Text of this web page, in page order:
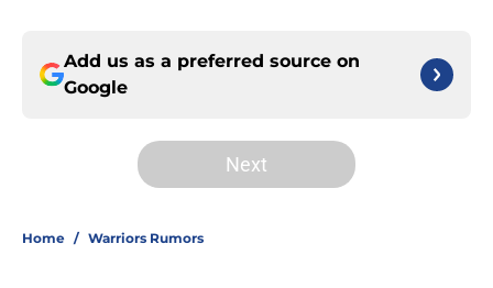
Add us as a preferred source on
Google
Next
Home / Warriors Rumors